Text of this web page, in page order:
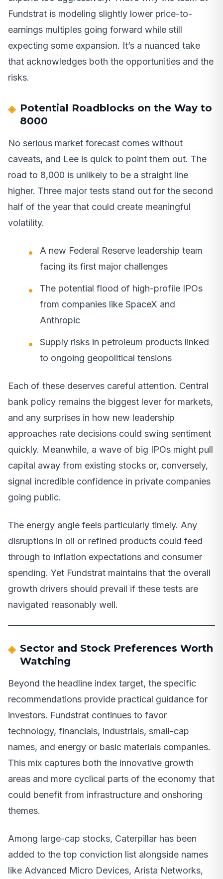
Fundstrat is modeling slightly lower price-to-
earnings multiples going forward while still
expecting some expansion. It’s a nuanced take
that acknowledges both the opportunities and the
risks.
Potential Roadblocks on the Way to
8000
No serious market forecast comes without
caveats, and Lee is quick to point them out. The
road to 8,000 is unlikely to be a straight line
higher. Three major tests stand out for the second
half of the year that could create meaningful
volatility.
A new Federal Reserve leadership team
facing its first major challenges
The potential flood of high-profile IPOs
from companies like SpaceX and
Anthropic
Supply risks in petroleum products linked
to ongoing geopolitical tensions
Each of these deserves careful attention. Central
bank policy remains the biggest lever for markets,
and any surprises in how new leadership
approaches rate decisions could swing sentiment
quickly. Meanwhile, a wave of big IPOs might pull
capital away from existing stocks or, conversely,
signal incredible confidence in private companies
going public.
The energy angle feels particularly timely. Any
disruptions in oil or refined products could feed
through to inflation expectations and consumer
spending. Yet Fundstrat maintains that the overall
growth drivers should prevail if these tests are
navigated reasonably well.
Sector and Stock Preferences Worth
Watching
Beyond the headline index target, the specific
recommendations provide practical guidance for
investors. Fundstrat continues to favor
technology, financials, industrials, small-cap
names, and energy or basic materials companies.
This mix captures both the innovative growth
areas and more cyclical parts of the economy that
could benefit from infrastructure and onshoring
themes.
Among large-cap stocks, Caterpillar has been
added to the top conviction list alongside names
like Advanced Micro Devices, Arista Networks,